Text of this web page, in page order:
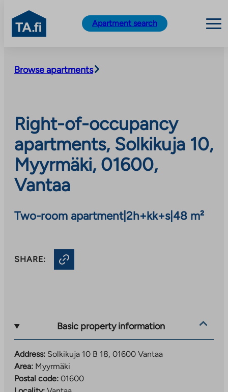
content
TA.fi
Apartment search
Browse apartments
Right-of-occupancy
apartments, Solkikuja 10,
Myyrmäki, 01600,
Vantaa
Two-room apartment|2h+kk+s| 48 m²
SHARE:
Basic property information
Address: Solkikuja 10 B 18, 01600 Vantaa
Area: Myyrmäki
Postal code: 01600